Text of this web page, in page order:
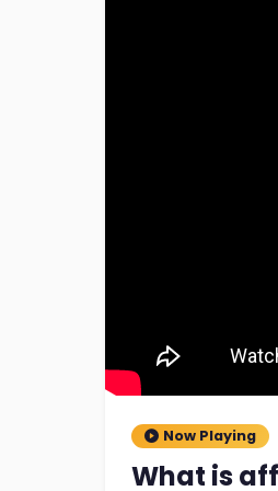
Now Playing
What is